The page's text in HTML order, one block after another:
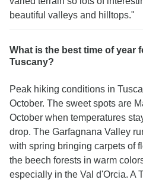
beautiful valleys and hilltops."
What is the best time of year
Tuscany?
Peak hiking conditions in
October. The sweet spots are
October when temperatures
drop. The Garfagnana Valley
with spring bringing carpets of
the beech forests in warm
especially in the Val d'Orcia. A